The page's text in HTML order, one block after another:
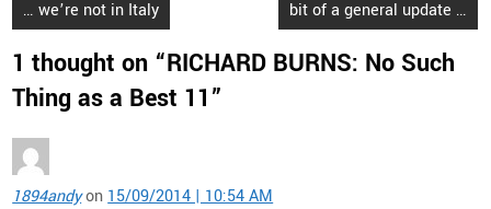
Post
navigation
… we’re not in Italy bit of a general update …
1 thought on “RICHARD BURNS: No Such
Thing as a Best 11”
1894andyon 15/09/2014 | 10:54 AM